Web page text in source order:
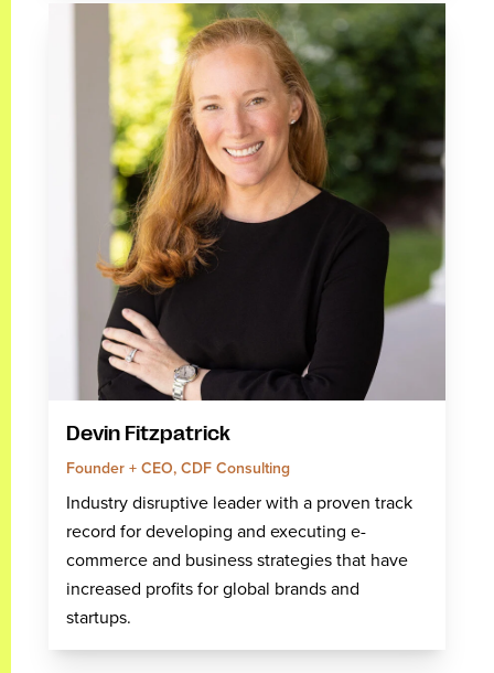
Devin Fitzpatrick
Founder + CEO, CDF Consulting
Industry disruptive leader with a proven track
record for developing and executing e-
commerce and business strategies that have
increased profits for global brands and
startups.